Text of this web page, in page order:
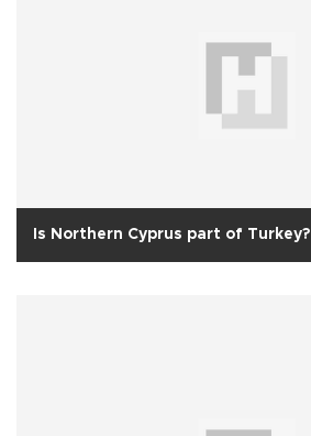
Is Northern Cyprus part of Turkey?